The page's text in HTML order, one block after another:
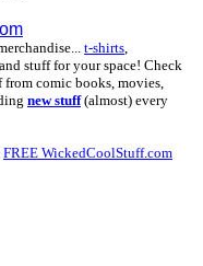
t-shirts
, and stuff for your space! Check
comic books, movies,
new stuff(almost) every
FREE WickedCoolStuff.com